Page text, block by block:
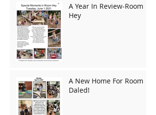
A Year In Review-Room
Hey
A New Home For Room
Daled!